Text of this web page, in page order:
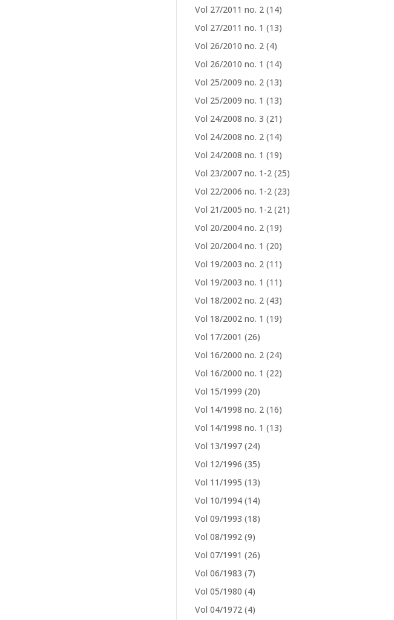
Vol 27/2011 no. 2 (14)
Vol 27/2011 no. 1 (13)
Vol 26/2010 no. 2 (4)
Vol 26/2010 no. 1 (14)
Vol 25/2009 no. 2 (13)
Vol 25/2009 no. 1 (13)
Vol 24/2008 no. 3 (21)
Vol 24/2008 no. 2 (14)
Vol 24/2008 no. 1 (19)
Vol 23/2007 no. 1-2 (25)
Vol 22/2006 no. 1-2 (23)
Vol 21/2005 no. 1-2 (21)
Vol 20/2004 no. 2 (19)
Vol 20/2004 no. 1 (20)
Vol 19/2003 no. 2 (11)
Vol 19/2003 no. 1 (11)
Vol 18/2002 no. 2 (43)
Vol 18/2002 no. 1 (19)
Vol 17/2001 (26)
Vol 16/2000 no. 2 (24)
Vol 16/2000 no. 1 (22)
Vol 15/1999 (20)
Vol 14/1998 no. 2 (16)
Vol 14/1998 no. 1 (13)
Vol 13/1997 (24)
Vol 12/1996 (35)
Vol 11/1995 (13)
Vol 10/1994 (14)
Vol 09/1993 (18)
Vol 08/1992 (9)
Vol 07/1991 (26)
Vol 06/1983 (7)
Vol 05/1980 (4)
Vol 04/1972 (4)